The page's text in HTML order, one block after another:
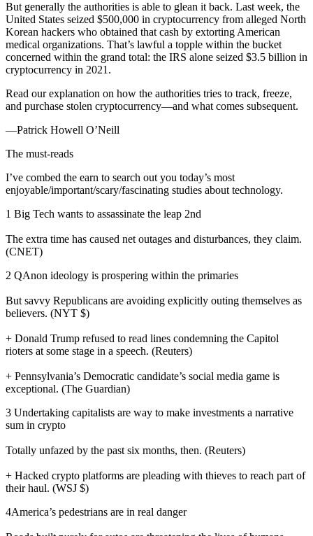
But generally the authorities is able to glean it back. Last week, the
United States seized $500,000 in cryptocurrency from alleged North
Korean hackers who obtained that cash by extorting American
medical organizations. That’s lawful a topple within the bucket
concerned within the grand total: the IRS alone seized $3.5 billion in
cryptocurrency in 2021.
Read our explanation on how the authorities tries to track, freeze,
and purchase stolen cryptocurrency—and what comes subsequent.
—Patrick Howell O’Neill
The must-reads
I’ve combed the earn to search out you today’s most
enjoyable/important/scary/fascinating studies about technology.
1 Big Tech wants to assassinate the leap 2nd
The extra time has caused net outages and disturbances, they claim.
(CNET)
2 QAnon ideology is prospering within the primaries
But savvy Republicans are avoiding explicitly outing themselves as
believers. (NYT $)
+ Donald Trump refused to read lines condemning the Capitol
rioters at some stage in a speech. (Reuters)
+ Pennsylvania’s Democratic candidate’s social media game is
exceptional. (The Guardian)
3 Undertaking capitalists are way to make investments a narrative
sum in crypto
Totally unfazed by the past six months, then. (Reuters)
+ Hacked crypto platforms are pleading with thieves to reach part of
their haul. (WSJ $)
4America’s pedestrians are in real danger